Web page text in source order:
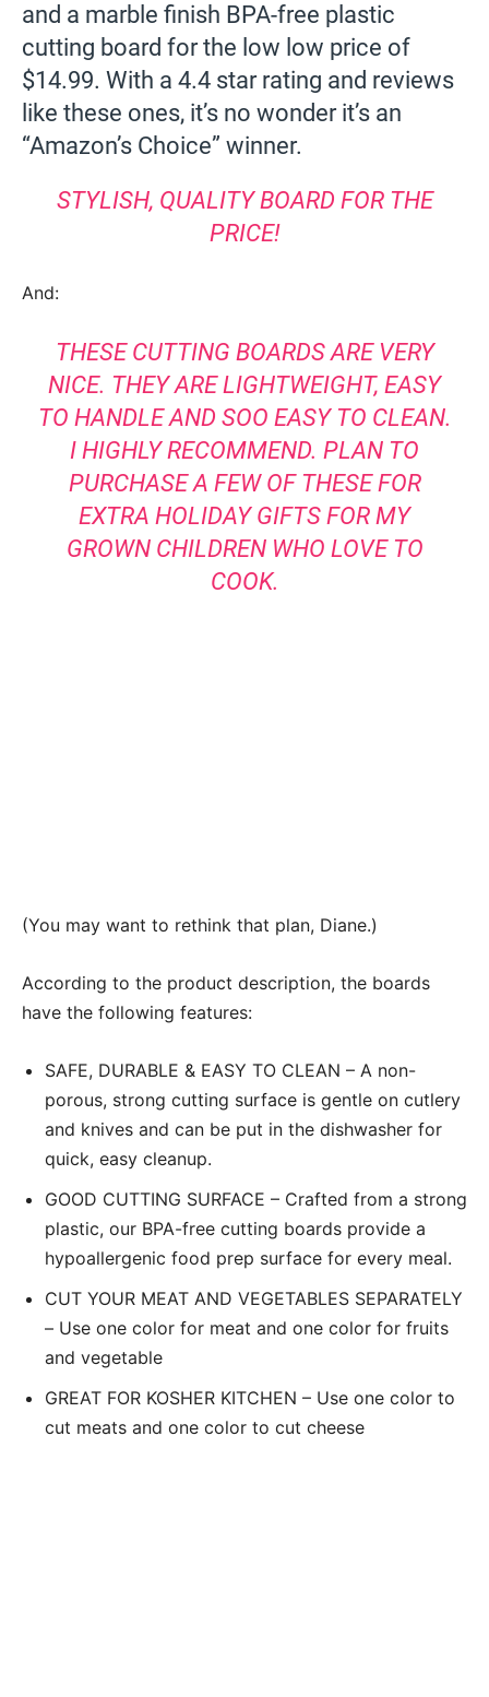
and a marble finish BPA-free plastic
cutting board for the low low price of
$14.99. With a 4.4 star rating and reviews
like these ones, it’s no wonder it’s an
“Amazon’s Choice” winner.
STYLISH, QUALITY BOARD FOR THE
PRICE!
And:
THESE CUTTING BOARDS ARE VERY
NICE. THEY ARE LIGHTWEIGHT, EASY
TO HANDLE AND SOO EASY TO CLEAN.
I HIGHLY RECOMMEND. PLAN TO
PURCHASE A FEW OF THESE FOR
EXTRA HOLIDAY GIFTS FOR MY
GROWN CHILDREN WHO LOVE TO
COOK.
(You may want to rethink that plan, Diane.)
According to the product description, the boards
have the following features:
SAFE, DURABLE & EASY TO CLEAN – A non-
porous, strong cutting surface is gentle on cutlery
and knives and can be put in the dishwasher for
quick, easy cleanup.
GOOD CUTTING SURFACE – Crafted from a strong
plastic, our BPA-free cutting boards provide a
hypoallergenic food prep surface for every meal.
CUT YOUR MEAT AND VEGETABLES SEPARATELY
– Use one color for meat and one color for fruits
and vegetable
GREAT FOR KOSHER KITCHEN – Use one color to
cut meats and one color to cut cheese